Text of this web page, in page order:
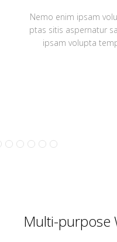
Nemo enim ipsam
ptas sitis aspernatur
ipsam volupta
Multi-purpose